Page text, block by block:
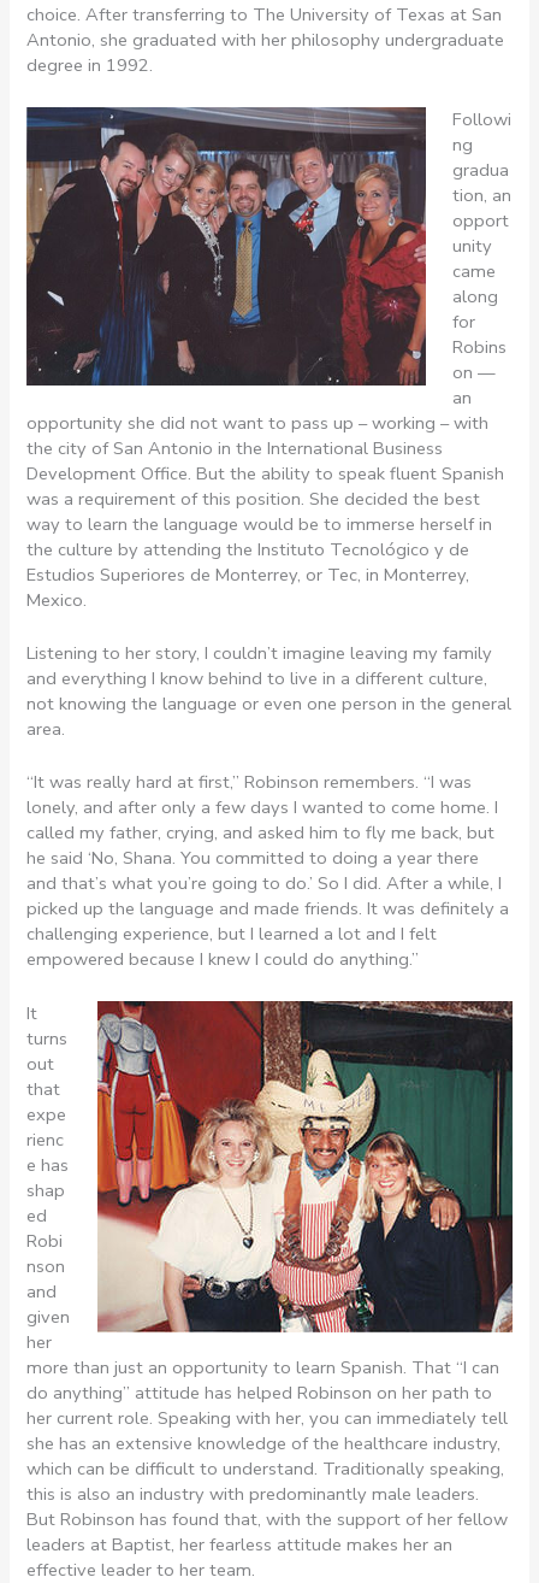
choice. After transferring to The University of Texas at San
Antonio, she graduated with her philosophy undergraduate
degree in 1992.
Followi
ng
gradua
tion, an
opport
unity
came
along
for
Robins
on —
an
opportunity she did not want to pass up – working – with
the city of San Antonio in the International Business
Development Office. But the ability to speak fluent Spanish
was a requirement of this position. She decided the best
way to learn the language would be to immerse herself in
the culture by attending the Instituto Tecnológico y de
Estudios Superiores de Monterrey, or Tec, in Monterrey,
Mexico.
Listening to her story, I couldn’t imagine leaving my family
and everything I know behind to live in a different culture,
not knowing the language or even one person in the general
area.
“It was really hard at first,” Robinson remembers. “I was
lonely, and after only a few days I wanted to come home. I
called my father, crying, and asked him to fly me back, but
he said ‘No, Shana. You committed to doing a year there
and that’s what you’re going to do.’ So I did. After a while, I
picked up the language and made friends. It was definitely a
challenging experience, but I learned a lot and I felt
empowered because I knew I could do anything.”
It
turns
out
that
expe
rienc
e has
shap
ed
Robi
nson
and
given
her
more than just an opportunity to learn Spanish. That “I can
do anything” attitude has helped Robinson on her path to
her current role. Speaking with her, you can immediately tell
she has an extensive knowledge of the healthcare industry,
which can be difficult to understand. Traditionally speaking,
this is also an industry with predominantly male leaders.
But Robinson has found that, with the support of her fellow
leaders at Baptist, her fearless attitude makes her an
effective leader to her team.